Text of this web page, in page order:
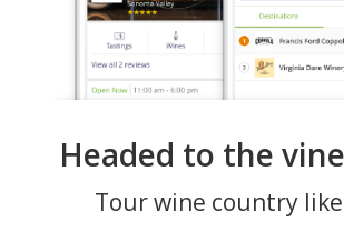
Headed to the
Tour wine country